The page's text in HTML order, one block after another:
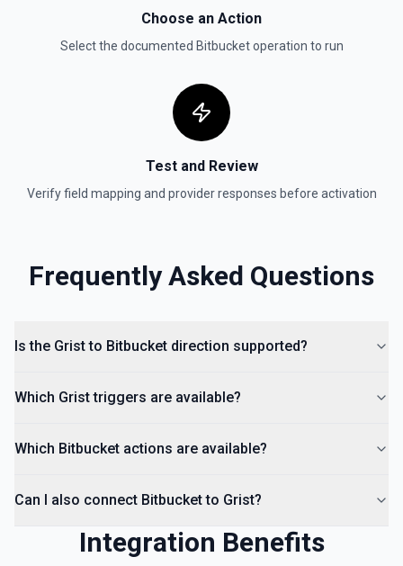
Choose an Action
Select the documented Bitbucketoperation to run
Test and Review
Verify field mapping and provider responses before activation
Frequently Asked Questions
Is the Grist to Bitbucket direction supported?
Which Grist triggers are available?
Which Bitbucket actions are available?
Can I also connect Bitbucket to Grist?
Integration Benefits